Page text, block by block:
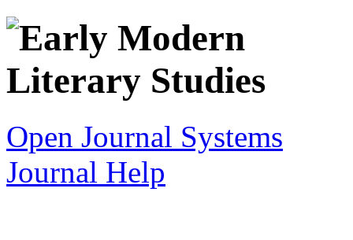
Open Journal Systems
Journal Help